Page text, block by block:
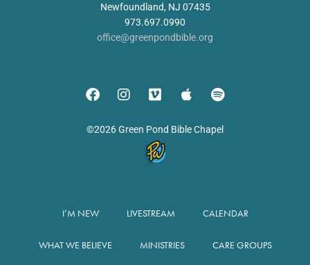
Newfoundland, NJ 07435
973.697.0990
office@greenpondbible.org
©2026 Green Pond Bible Chapel
I’M NEW LIVESTREAM CALENDAR
WHAT WE BELIEVE MINISTRIES CARE GROUPS